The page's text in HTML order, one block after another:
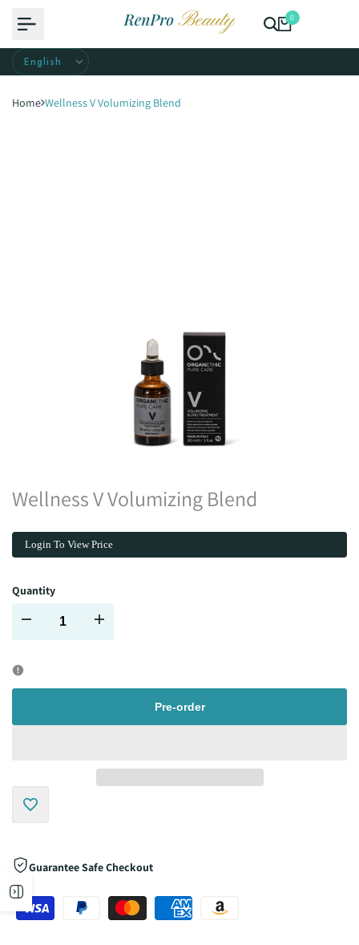
0
Home Wellness V Volumizing Blend
Wellness V Volumizing Blend
Login To View Price
Quantity
Decrease Increase
Pre-order
Add
Wishlist
Guarantee Safe Checkout